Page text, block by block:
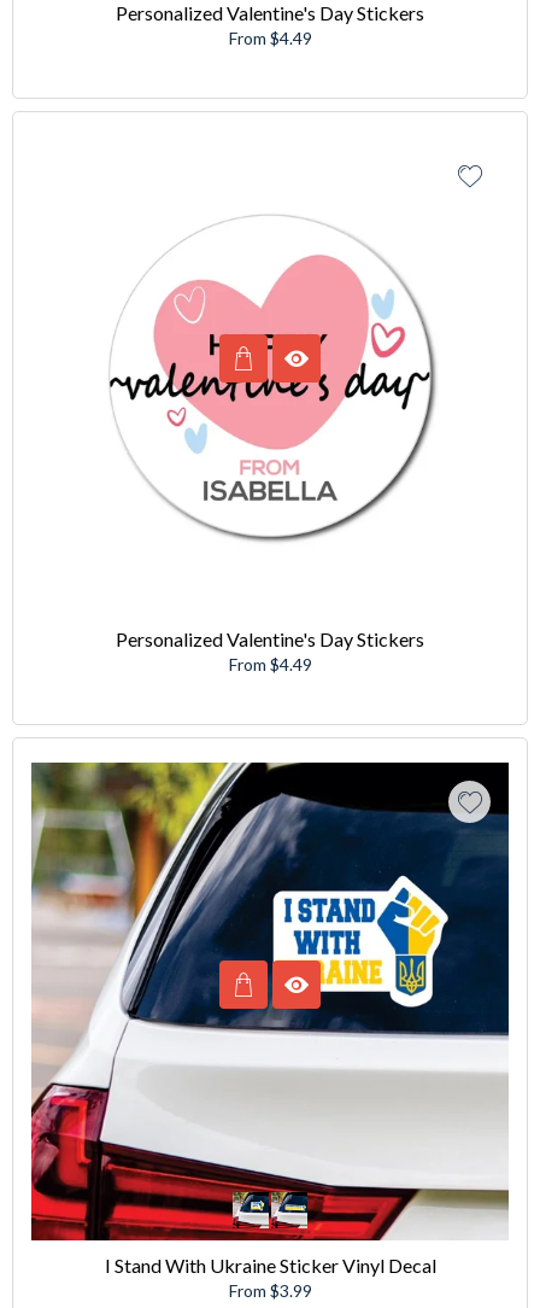
Personalized Valentine's Day Stickers
From $4.49
Personalized Valentine's Day Stickers
From $4.49
I Stand With Ukraine Sticker Vinyl Decal
From $3.99